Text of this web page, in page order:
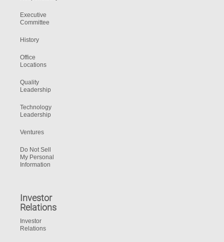
Executive
Committee
History
Office
Locations
Quality
Leadership
Technology
Leadership
Ventures
Do Not Sell
My Personal
Information
Investor
Relations
Investor
Relations